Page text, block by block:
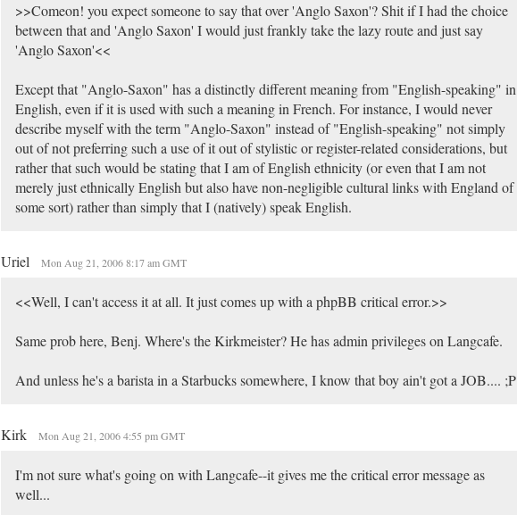
>>Comeon! you expect someone to say that over 'Anglo Saxon'? Shit if I had the choice
between that and 'Anglo Saxon' I would just frankly take the lazy route and just say
'Anglo Saxon'<<
Except that "Anglo-Saxon" has a distinctly different meaning from "English-speaking" in
English, even if it is used with such a meaning in French. For instance, I would never
describe myself with the term "Anglo-Saxon" instead of "English-speaking" not simply
out of not preferring such a use of it out of stylistic or register-related considerations, but
rather that such would be stating that I am of English ethnicity (or even that I am not
merely just ethnically English but also have non-negligible cultural links with England of
some sort) rather than simply that I (natively) speak English.
Uriel Mon Aug 21, 2006 8:17 am GMT
<<Well, I can't access it at all. It just comes up with a phpBB critical error.>>
Same prob here, Benj. Where's the Kirkmeister? He has admin privileges on Langcafe.
And unless he's a barista in a Starbucks somewhere, I know that boy ain't got a JOB.... ;P
Kirk Mon Aug 21, 2006 4:55 pm GMT
I'm not sure what's going on with Langcafe--it gives me the critical error message as
well...